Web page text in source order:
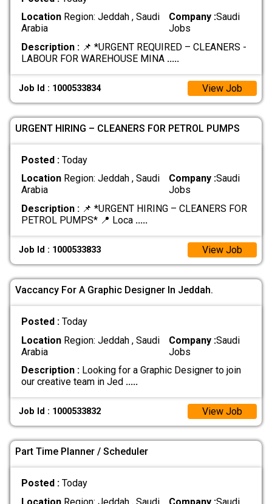
LocationRegion: Jeddah , Saudi
Arabia
Company :Saudi
Jobs
Description :📌 *URGENT REQUIRED – CLEANERS -
LABOUR FOR WAREHOUSE MINA .....
Job Id : 1000533834 View Job
URGENT HIRING – CLEANERS FOR PETROL PUMPS
Posted : Today
LocationRegion: Jeddah , Saudi
Arabia
Company :Saudi
Jobs
Description :📌 *URGENT HIRING – CLEANERS FOR
PETROL PUMPS* 📍 Loca .....
Job Id : 1000533833 View Job
Vaccancy For A Graphic Designer In Jeddah.
Posted : Today
LocationRegion: Jeddah , Saudi
Arabia
Company :Saudi
Jobs
Description :Looking for a Graphic Designer to join
our creative team in Jed .....
Job Id : 1000533832 View Job
Part Time Planner / Scheduler
Posted : Today
LocationRegion: Jeddah , Saudi
Company :Saudi